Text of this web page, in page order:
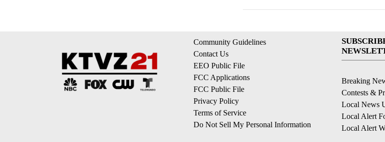
Community Guidelines
Contact Us
EEO Public File
FCC Applications
FCC Public File
Privacy Policy
Terms of Service
Do Not Sell My Personal Information
Breaking
Contests &
Local News
Local Alert
Local Alert